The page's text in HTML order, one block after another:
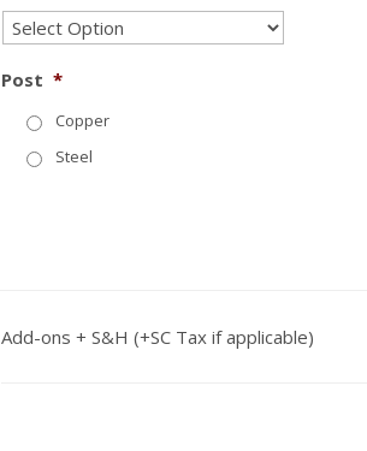
Post *
Copper
Steel
Add-ons + S&H (+SC Tax if applicable)